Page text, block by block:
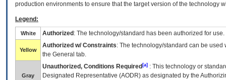
production environments to ensure that the target version of the technology
Legend:
White Authorized : The technology/standard has been authorized for use.
Yellow
Authorized w/ Constraints: The technology/standard can be
the General tab.
Gray
Unauthorized, Conditions Required [a] : This technology or
Designated Representative (AODR) as designated by the